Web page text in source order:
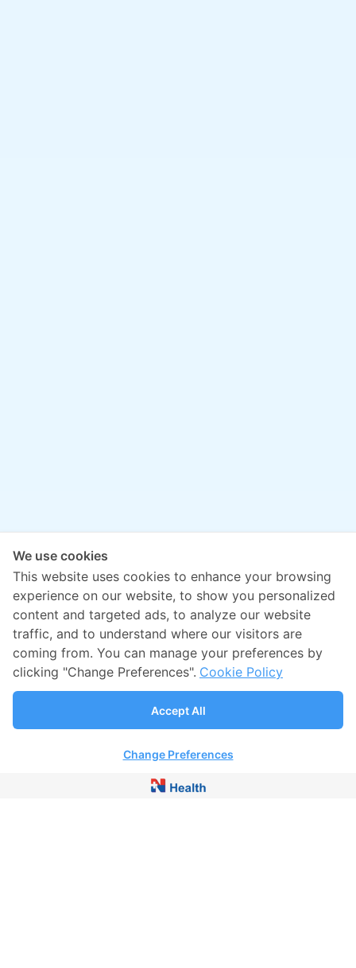
We use cookies
This website uses cookies to enhance your browsing
experience on our website, to show you personalized
content and targeted ads, to analyze our website
traffic, and to understand where our visitors are
coming from. You can manage your preferences by
clicking "Change Preferences". Cookie Policy
Accept All
Change Preferences